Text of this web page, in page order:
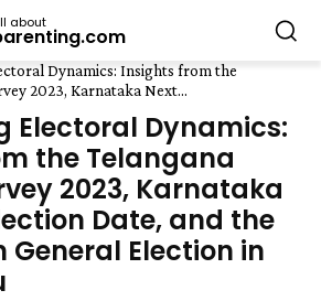
about
Dynamics: Insights from the
2023, Karnataka Next...
Electoral Dynamics:
the Telangana
2023, Karnataka
Date, and the
General Election in